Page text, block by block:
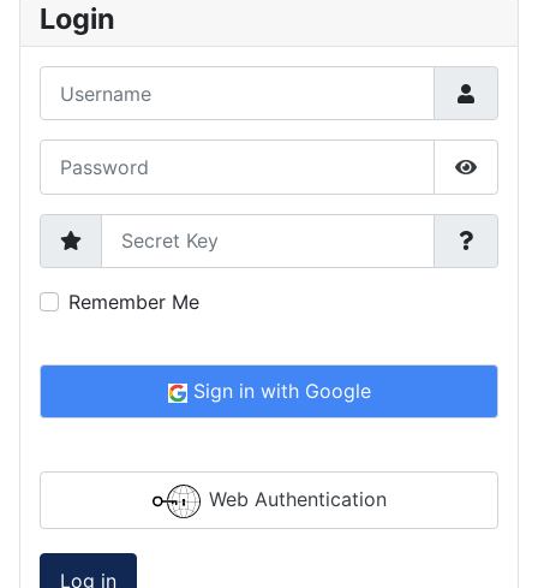
Login
Show
Secret Key
Remember Me
Sign in with Google
Web Authentication
Log in